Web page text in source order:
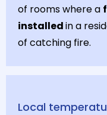
of rooms where a
installedin a
of catching fire.
Local